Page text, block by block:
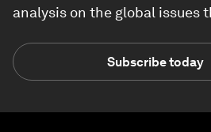
analysis on the global issues
Subscribe today